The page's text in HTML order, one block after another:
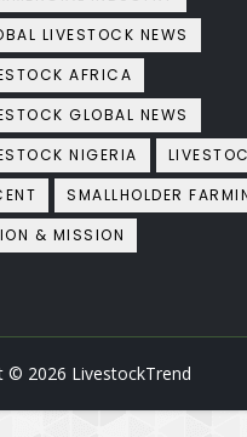
LIVESTOCK NEWS
AFRICA
GLOBAL NEWS
NIGERIA
SMALLHOLDER
& MISSION
© 2026 LivestockTrend